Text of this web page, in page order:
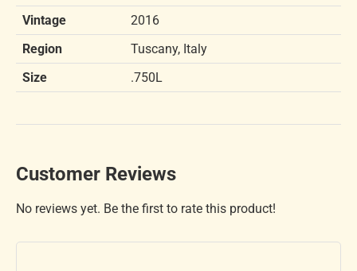
Vintage
2016
Region
Tuscany, Italy
Size
.750L
Customer Reviews
No reviews yet. Be the first to rate this product!